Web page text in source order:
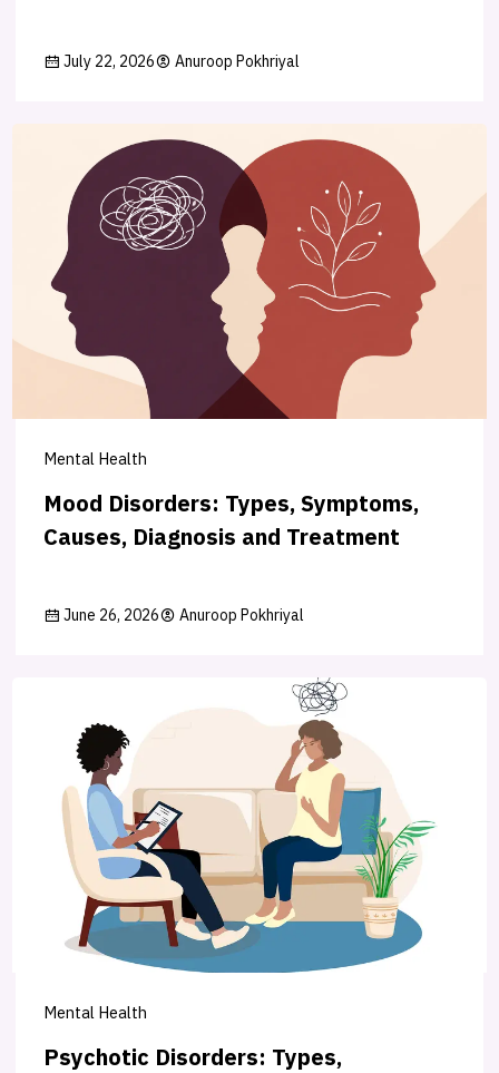
July 22, 2026 Anuroop Pokhriyal
Mental Health
Mood Disorders: Types, Symptoms,
Causes, Diagnosis and Treatment
June 26, 2026 Anuroop Pokhriyal
Mental Health
Psychotic Disorders: Types,